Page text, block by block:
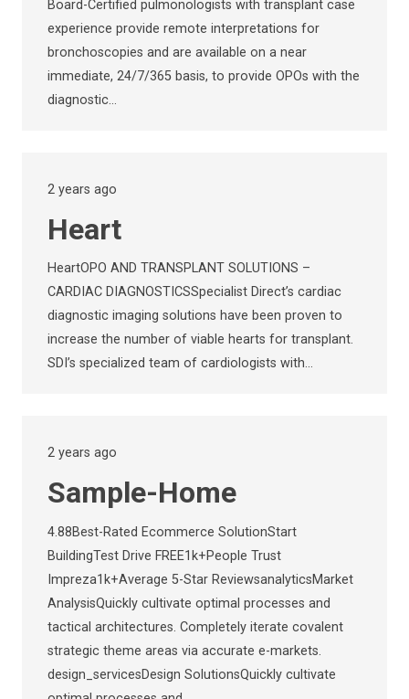
Board-Certified pulmonologists with transplant case
experience provide remote interpretations for
bronchoscopies and are available on a near
immediate, 24/7/365 basis, to provide OPOs with the
diagnostic…
2 years ago
Heart
HeartOPO AND TRANSPLANT SOLUTIONS –
CARDIAC DIAGNOSTICSSpecialist Direct’s cardiac
diagnostic imaging solutions have been proven to
increase the number of viable hearts for transplant.
SDI’s specialized team of cardiologists with…
2 years ago
Sample-Home
4.88Best-Rated Ecommerce SolutionStart
BuildingTest Drive FREE1k+People Trust
Impreza1k+Average 5-Star ReviewsanalyticsMarket
AnalysisQuickly cultivate optimal processes and
tactical architectures. Completely iterate covalent
strategic theme areas via accurate e-markets.
design_servicesDesign SolutionsQuickly cultivate